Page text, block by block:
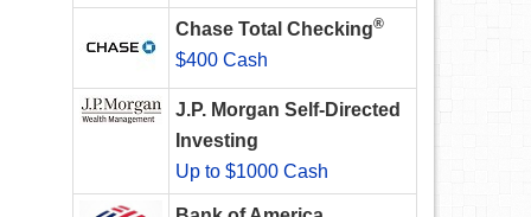
Chase Total Checking®
$400 Cash
J.P. Morgan Self-Directed
Investing
Up to $1000 Cash